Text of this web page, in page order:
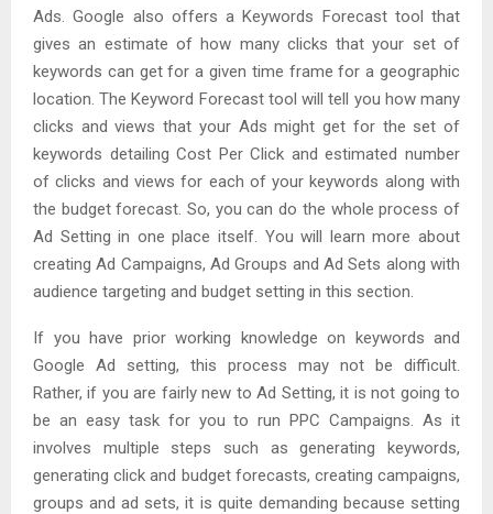
Ads. Google also offers a Keywords Forecast tool that
gives an estimate of how many clicks that your set of
keywords can get for a given time frame for a geographic
location. The Keyword Forecast tool will tell you how many
clicks and views that your Ads might get for the set of
keywords detailing Cost Per Click and estimated number
of clicks and views for each of your keywords along with
the budget forecast. So, you can do the whole process of
Ad Setting in one place itself. You will learn more about
creating Ad Campaigns, Ad Groups and Ad Sets along with
audience targeting and budget setting in this section.
If you have prior working knowledge on keywords and
Google Ad setting, this process may not be difficult.
Rather, if you are fairly new to Ad Setting, it is not going to
be an easy task for you to run PPC Campaigns. As it
involves multiple steps such as generating keywords,
generating click and budget forecasts, creating campaigns,
groups and ad sets, it is quite demanding because setting